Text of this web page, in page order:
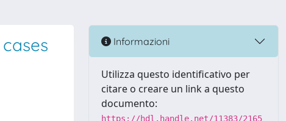
Informazioni
Utilizza questo identificativo per
citare o creare un link a questo
documento:
https://hdl.handle.net/11383/2165